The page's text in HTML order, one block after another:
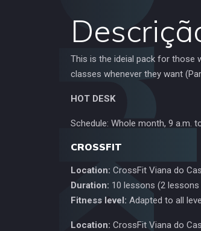
This is the ideial pack for those
classes whenever they want
HOT DESK
Schedule: Whole month, 9 a.m.
CROSSFIT
Location: CrossFit Viana do
Duration: 10 lessons (2 lessons
Fitness level: Adapted to all
Location: CrossFit Viana do